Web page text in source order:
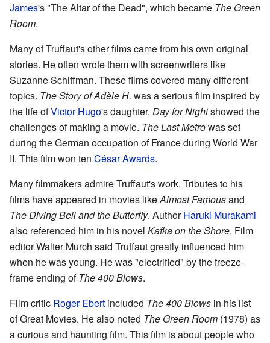
James's "The Altar of the Dead", which became The Green
Room.
Many of Truffaut's other films came from his own original
stories. He often wrote them with screenwriters like
Suzanne Schiffman. These films covered many different
topics. The Story of Adèle H. was a serious film inspired by
the life ofVictor Hugo's daughter. Day for Nightshowed the
challenges of making a movie. The Last Metrowas set
during the German occupation of France during World War
II. This film won ten César Awards.
Many filmmakers admire Truffaut's work. Tributes to his
films have appeared in movies likeAlmost Famousand
The Diving Bell and the Butterfly. AuthorHaruki Murakami
also referenced him in his novel Kafka on the Shore. Film
editor Walter Murch said Truffaut greatly influenced him
when he was young. He was "electrified" by the freeze-
frame ending ofThe 400 Blows.
Film critic Roger Ebert included The 400 Blows in his list
of Great Movies. He also noted The Green Room (1978) as
a curious and haunting film. This film is about people who